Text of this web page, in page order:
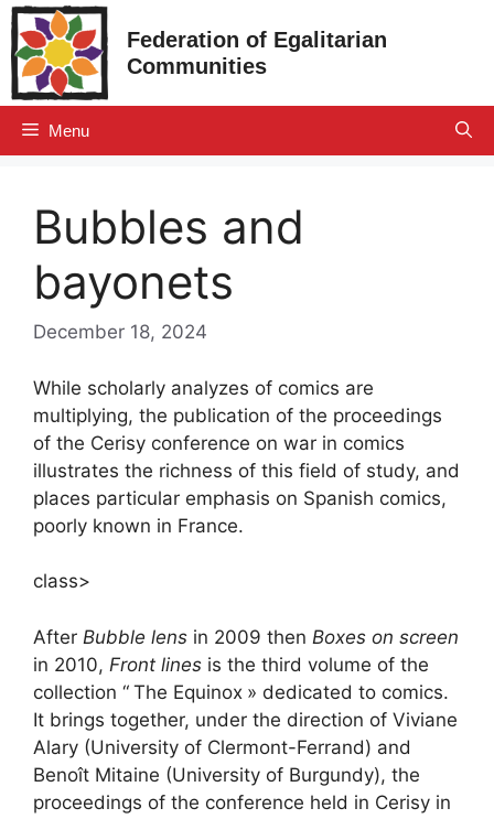
Skip
to
content
Federation of Egalitarian
Communities
Menu
Bubbles and
bayonets
December 18, 2024
While scholarly analyzes of comics are
multiplying, the publication of the proceedings
of the Cerisy conference on war in comics
illustrates the richness of this field of study, and
places particular emphasis on Spanish comics,
poorly known in France.
class>
After Bubble lens in 2009 then Boxes on screen
in 2010, Front lines is the third volume of the
collection “ The Equinox » dedicated to comics.
It brings together, under the direction of Viviane
Alary (University of Clermont-Ferrand) and
Benoît Mitaine (University of Burgundy), the
proceedings of the conference held in Cerisy in